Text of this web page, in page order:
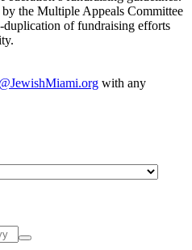
the Multiple Appeals Committee
duplication of fundraising efforts
with any